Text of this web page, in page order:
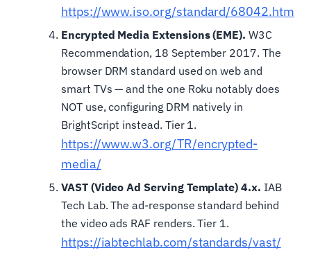
https://www.iso.org/standard/68042.html
Encrypted Media Extensions (EME). W3C
Recommendation, 18 September 2017. The
browser DRM standard used on web and
smart TVs — and the one Roku notably does
NOT use, configuring DRM natively in
BrightScript instead. Tier 1.
https://www.w3.org/TR/encrypted-
media/
VAST (Video Ad Serving Template) 4.x. IAB
Tech Lab. The ad-response standard behind
the video ads RAF renders. Tier 1.
https://iabtechlab.com/standards/vast/